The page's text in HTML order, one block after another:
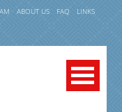
ABOUT US FAQ LINKS